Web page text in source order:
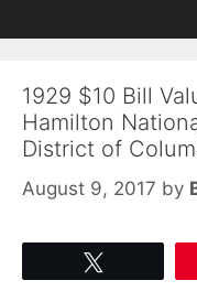
to
to
1929 $10 Bill
Hamilton
District of
August 9, 2017 by